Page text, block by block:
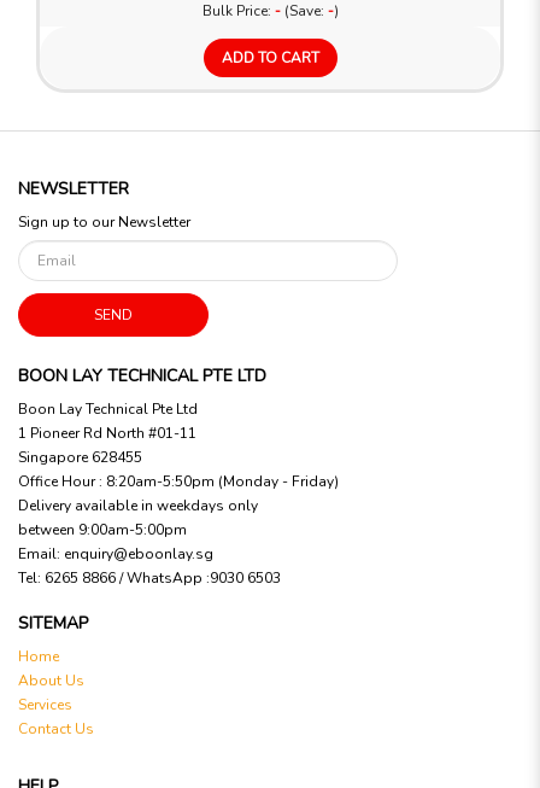
Bulk Price: -(Save: -)
ADD TO CART
BOON LAY TECHNICAL PTE LTD
Boon Lay Technical Pte Ltd
1 Pioneer Rd North #01-11
Singapore 628455
Office Hour : 8:20am-5:50pm (Monday - Friday)
Delivery available in weekdays only
between 9:00am-5:00pm
Email: enquiry@eboonlay.sg
Tel: 6265 8866 / WhatsApp :9030 6503
SITEMAP
Home
About Us
Services
Contact Us
NEWSLETTER
Sign up to our Newsletter
SEND